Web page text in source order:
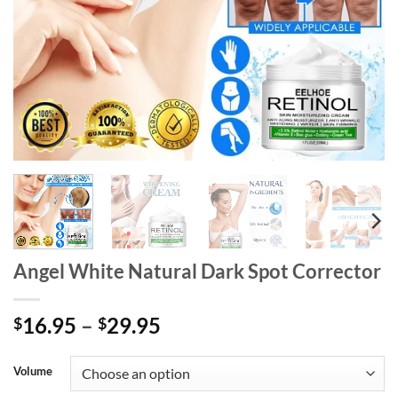
Angel White Natural Dark Spot Corrector
$16.95 – $29.95
$16.95
through
Volume